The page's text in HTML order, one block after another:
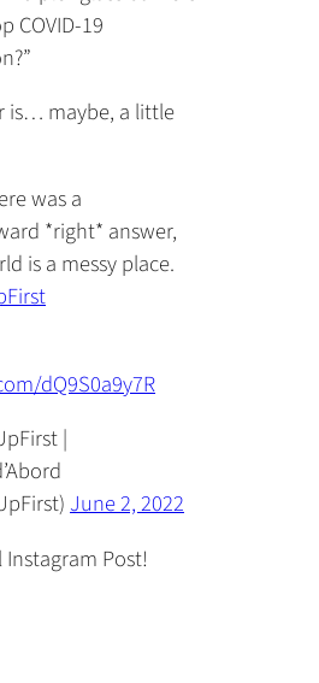
COVID-19
is… maybe, a little
was a
*right* answer,
is a messy place.
dQ9S0a9y7R
|
June 2, 2022
Post!